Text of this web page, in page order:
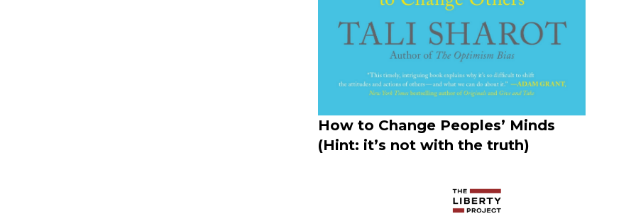
How to Change Peoples’ Minds​
(Hint: it’s not with the truth)